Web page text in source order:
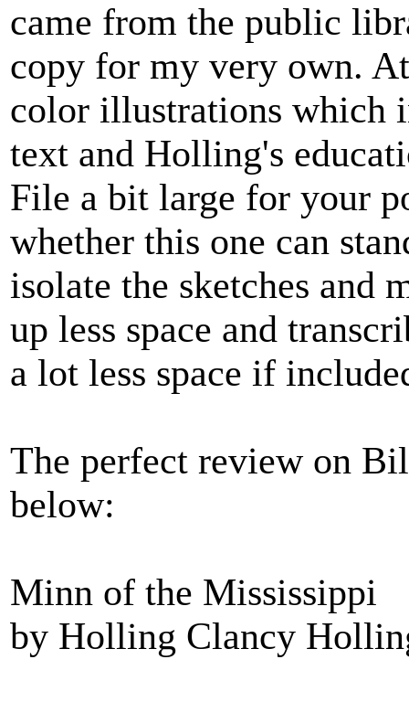
came from the public
copy for my very own.
color illustrations which
text and Holling's
File a bit large for your
whether this one can
isolate the sketches and
up less space and
a lot less space if
The perfect review on
below:
Minn of the Mississippi
by Holling Clancy